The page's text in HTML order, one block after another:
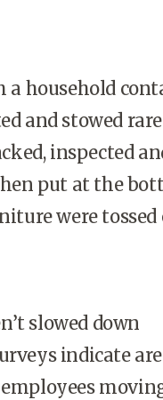
a household
and stowed
inspected
put at the
were tossed
slowed down
indicate
employees